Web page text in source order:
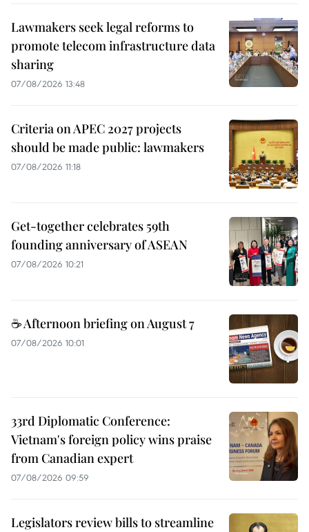
Lawmakers seek legal reforms to
promote telecom infrastructure data
sharing
07/08/2026 13:48
Criteria on APEC 2027 projects
should be made public: lawmakers
07/08/2026 11:18
Get-together celebrates 59th
founding anniversary of ASEAN
07/08/2026 10:21
☕ Afternoon briefing on August 7
07/08/2026 10:01
33rd Diplomatic Conference:
Vietnam's foreign policy wins praise
from Canadian expert
07/08/2026 09:59
Legislators review bills to streamline